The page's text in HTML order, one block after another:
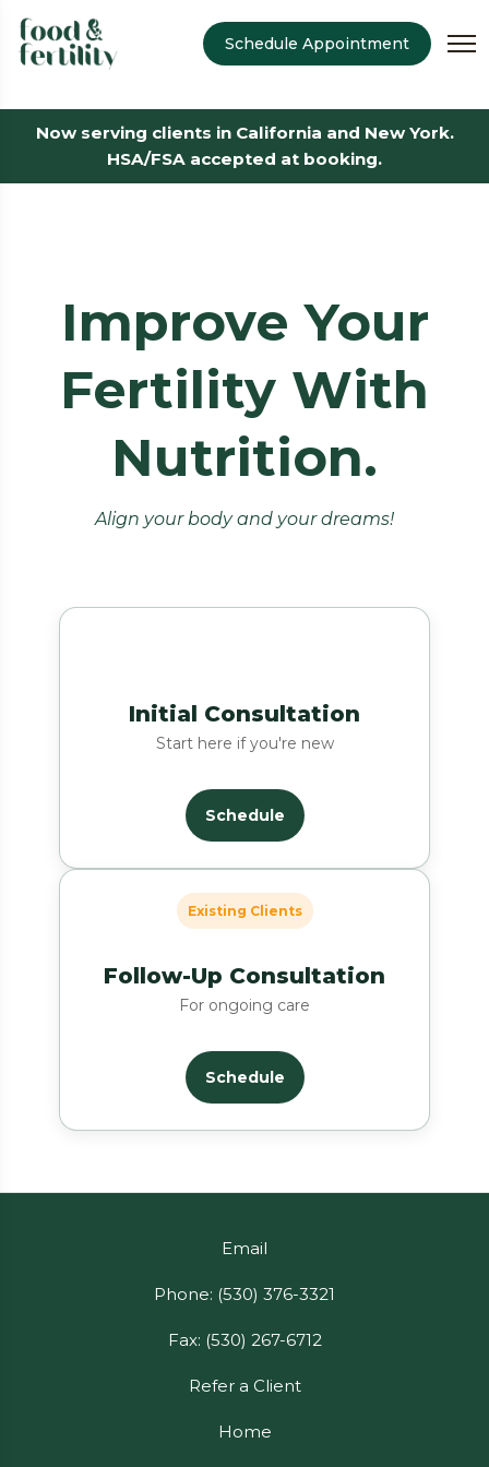
Schedule Appointment
Now serving clients in California and New York.
HSA/FSA accepted at booking.
Improve Your
Fertility With
Nutrition.
Align your body and your dreams!
Initial Consultation
Start here if you're new
Schedule
Existing Clients
Follow-Up Consultation
For ongoing care
Schedule
Email
Phone: (530) 376-3321
Fax: (530) 267-6712
Refer a Client
Home